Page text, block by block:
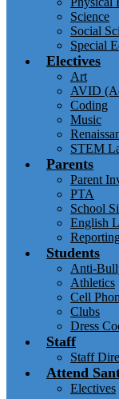
Science
Social
Special
Electives
Art
AVID
Coding
Music
STEM
Parents
Parent
PTA
School
English
Students
Anti-
Athletics
Cell
Clubs
Dress
Staff
Staff
Attend
Electives